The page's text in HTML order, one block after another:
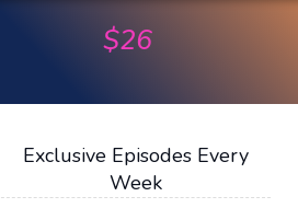
$26
Exclusive Episodes Every
Week